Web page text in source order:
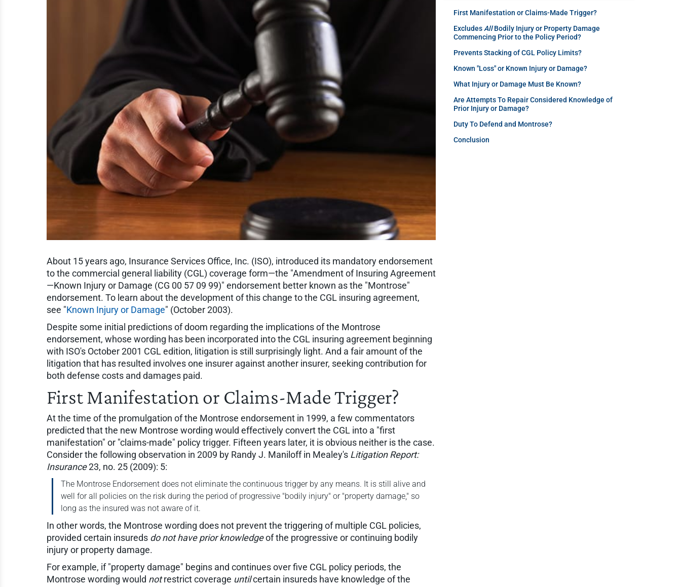
First Manifestation or Claims-Made Trigger?
Excludes AllBodily Injury or Property Damage
Commencing Prior to the Policy Period?
Prevents Stacking of CGL Policy Limits?
Known "Loss" or Known Injury or Damage?
What Injury or Damage Must Be Known?
Are Attempts To Repair Considered Knowledge of
Prior Injury or Damage?
Duty To Defend and Montrose?
Conclusion
About 15 years ago, Insurance Services Office, Inc. (ISO), introduced its mandatory endorsement
to the commercial general liability (CGL) coverage form—the "Amendment of Insuring Agreement
—Known Injury or Damage (CG 00 57 09 99)" endorsement better known as the "Montrose"
endorsement. To learn about the development of this change to the CGL insuring agreement,
see "Known Injury or Damage" (October 2003).
Despite some initial predictions of doom regarding the implications of the Montrose
endorsement, whose wording has been incorporated into the CGL insuring agreement beginning
with ISO's October 2001 CGL edition, litigation is still surprisingly light. And a fair amount of the
litigation that has resulted involves one insurer against another insurer, seeking contribution for
both defense costs and damages paid.
First Manifestation or Claims-Made Trigger?
At the time of the promulgation of the Montrose endorsement in 1999, a few commentators
predicted that the new Montrose wording would effectively convert the CGL into a "first
manifestation" or "claims-made" policy trigger. Fifteen years later, it is obvious neither is the case.
Consider the following observation in 2009 by Randy J. Maniloff in Mealey's Litigation Report:
Insurance23, no. 25 (2009): 5:
The Montrose Endorsement does not eliminate the continuous trigger by any means. It is still alive and
well for all policies on the risk during the period of progressive "bodily injury" or "property damage," so
long as the insured was not aware of it.
In other words, the Montrose wording does not prevent the triggering of multiple CGL policies,
provided certain insureds do not have prior knowledgeof the progressive or continuing bodily
injury or property damage.
For example, if "property damage" begins and continues over five CGL policy periods, the
Montrose wording would notrestrict coverage untilcertain insureds have knowledge of the